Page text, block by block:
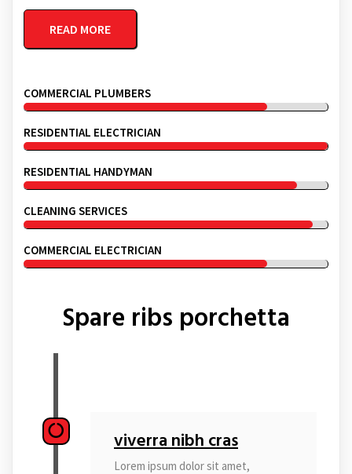
READ MORE
COMMERCIAL PLUMBERS
RESIDENTIAL ELECTRICIAN
RESIDENTIAL HANDYMAN
CLEANING SERVICES
COMMERCIAL ELECTRICIAN
Spare ribs porchetta
viverra nibh cras
Lorem ipsum dolor sit amet,